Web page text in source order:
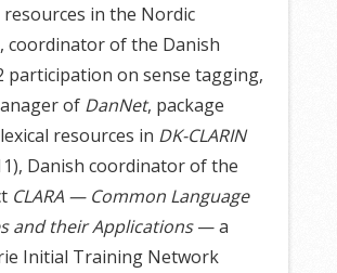
in the Nordic
coordinator of the Danish
participation on sense tagging,
of DanNet, package
resources in DK-CLARIN
Danish coordinator of the
CLARA — Common Language
and their Applications— a
Initial Training Network